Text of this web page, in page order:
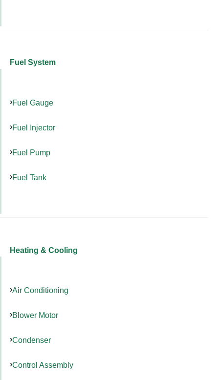
Fuel System
Fuel Gauge
Fuel Injector
Fuel Pump
Fuel Tank
Heating & Cooling
Air Conditioning
Blower Motor
Condenser
Control Assembly